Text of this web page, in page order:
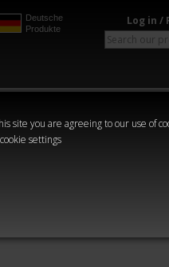
site you are agreeing to our use of
settings
Deutsche
Produkte
Log in /